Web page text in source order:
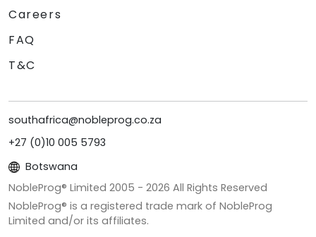
Careers
FAQ
T&C
southafrica@nobleprog.co.za
+27 (0)10 005 5793
Botswana
NobleProg® Limited 2005 - 2026 All Rights Reserved
NobleProg® is a registered trade mark of NobleProg
Limited and/or its affiliates.